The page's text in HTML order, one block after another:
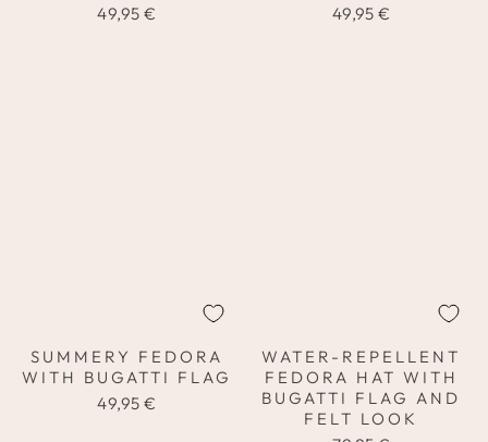
49,95 €
49,95 €
SUMMERY FEDORA
WITH BUGATTI FLAG
49,95 €
WATER-REPELLENT
FEDORA HAT WITH
BUGATTI FLAG AND
FELT LOOK